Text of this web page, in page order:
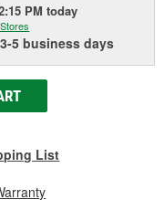
PM today
3-5 business days
List